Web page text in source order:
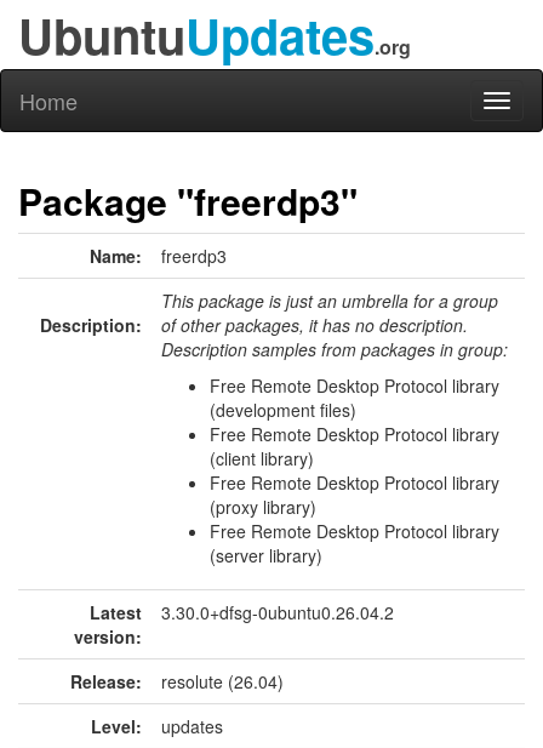
UbuntuUpdates.org
Home
Package "freerdp3"
Name: freerdp3
Description:
This package is just an umbrella for a group
of other packages, it has no description.
Description samples from packages in group:
Free Remote Desktop Protocol library
(development files)
Free Remote Desktop Protocol library
(client library)
Free Remote Desktop Protocol library
(proxy library)
Free Remote Desktop Protocol library
(server library)
Latest
version:
3.30.0+dfsg-0ubuntu0.26.04.2
Release:
resolute (26.04)
Level:
updates